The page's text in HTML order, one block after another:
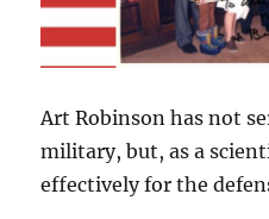
Art Robinson has not
military, but, as a
effectively for the